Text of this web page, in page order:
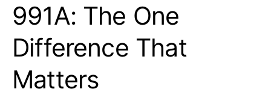
991A: The One
Difference That
Matters